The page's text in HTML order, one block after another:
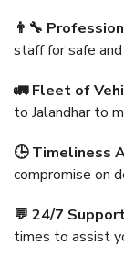
👨‍🔧
staff for safe
🚛 Fleet of
to Jalandhar to
🕒 Timeliness
compromise on
💬 24/7
times to assist